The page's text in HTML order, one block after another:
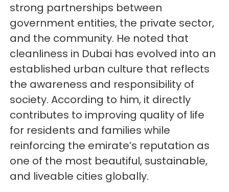
strong partnerships between
government entities, the private sector,
and the community. He noted that
cleanliness in Dubai has evolved into an
established urban culture that reflects
the awareness and responsibility of
society. According to him, it directly
contributes to improving quality of life
for residents and families while
reinforcing the emirate’s reputation as
one of the most beautiful, sustainable,
and liveable cities globally.